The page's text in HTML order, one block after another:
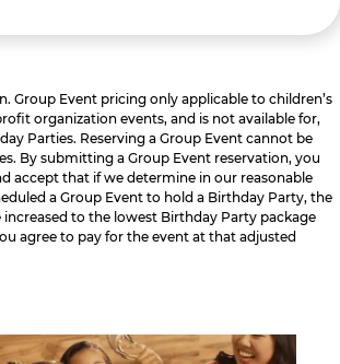
Group Event pricing only applicable to children’s
organization events, and is not available for,
Parties. Reserving a Group Event cannot be
By submitting a Group Event reservation, you
accept that if we determine in our reasonable
a Group Event to hold a Birthday Party, the
to the lowest Birthday Party package
agree to pay for the event at that adjusted